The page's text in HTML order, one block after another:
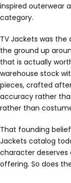
inspired outerwear
category.
TV Jackets was
the ground up
that is actually
warehouse stock
pieces, crafted
accuracy rather
rather than
That founding
Jackets catalog
character
offering. So does